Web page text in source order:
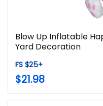
Blow Up Inflatable
Yard Decoration
FS $25+
$21.98